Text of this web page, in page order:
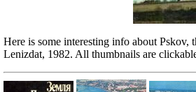
Here is some interesting info about
Lenizdat, 1982. All thumbnails are